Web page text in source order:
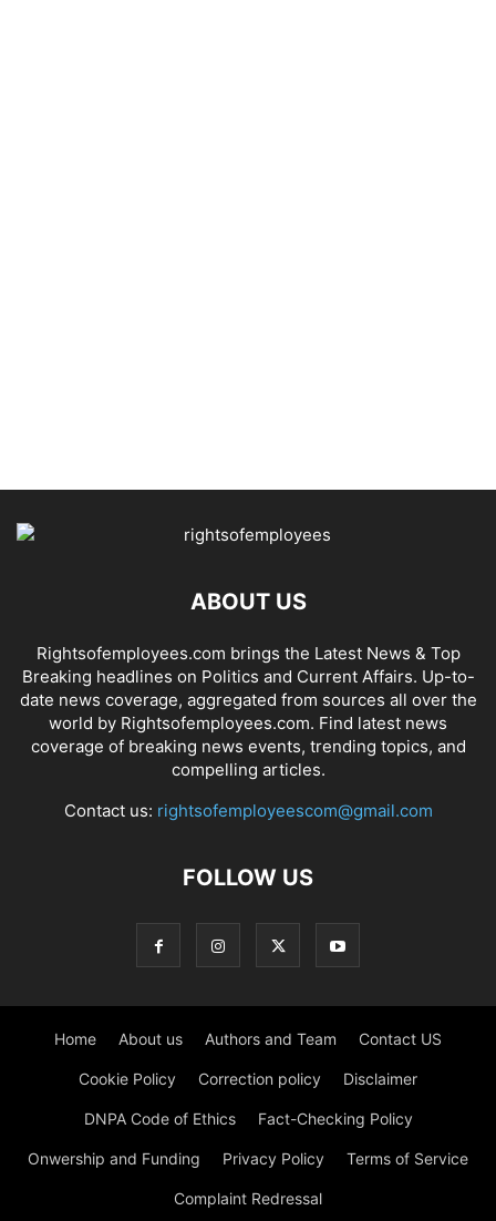
ABOUT US
Rightsofemployees.com brings the Latest News & Top
Breaking headlines on Politics and Current Affairs. Up-to-
date news coverage, aggregated from sources all over the
world by Rightsofemployees.com. Find latest news
coverage of breaking news events, trending topics, and
compelling articles.
Contact us: rightsofemployeescom@gmail.com
FOLLOW US
Home About us Authors and Team Contact US
Cookie Policy Correction policy Disclaimer
DNPA Code of Ethics Fact-Checking Policy
Onwership and Funding Privacy Policy Terms of Service
Complaint Redressal